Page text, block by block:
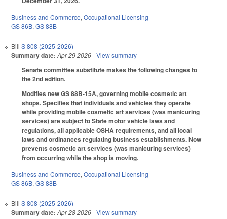
Business and Commerce, Occupational Licensing
GS 86B, GS 88B
Bill S 808 (2025-2026)
Summary date: Apr 29 2026- View summary
Senate committee substitute makes the following changes to
the 2nd edition.
Modifies new GS 88B-15A, governing mobile cosmetic art
shops. Specifies that individuals and vehicles they operate
while providing mobile cosmetic art services (was manicuring
services) are subject to State motor vehicle laws and
regulations, all applicable OSHA requirements, and all local
laws and ordinances regulating business establishments. Now
prevents cosmetic art services (was manicuring services)
from occurring while the shop is moving.
Business and Commerce, Occupational Licensing
GS 86B, GS 88B
Bill S 808 (2025-2026)
Summary date: Apr 28 2026- View summary